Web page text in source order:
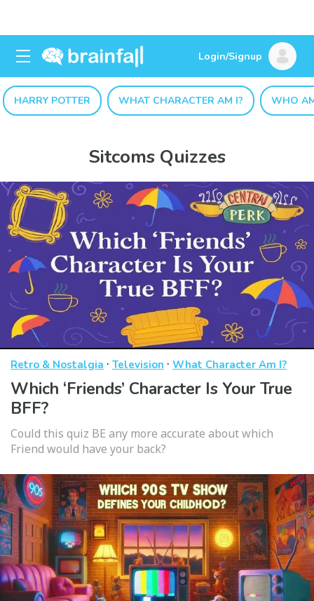
Login/Signup
HARRY POTTER WHAT CHARACTER AM I? WHO
Sitcoms Quizzes
Retro & Nostalgia · Television · What Character Am I?
Which ‘Friends’ Character Is Your True
BFF?
Could this quiz BE any more accurate about which
Friend would have your back?